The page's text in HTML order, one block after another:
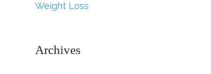
Weight Loss
Archives